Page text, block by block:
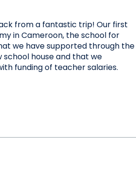
from a fantastic trip! Our first
in Cameroon, the school for
we have supported through the
house and that we
funding of teacher salaries.